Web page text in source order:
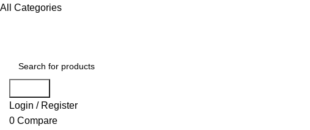
All Categories
Login / Register
0 Compare